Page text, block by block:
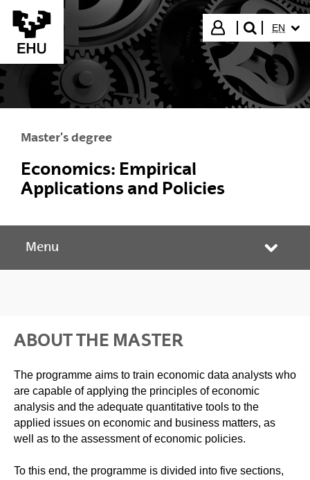
Skip to Main Content
Login
search"
EN
Master's degree
Economics: Empirical
Applications and Policies
Menu
ABOUT THE MASTER
The programme aims to train economic data analysts who
are capable of applying the principles of economic
analysis and the adequate quantitative tools to the
applied issues on economic and business matters, as
well as to the assessment of economic policies.
To this end, the programme is divided into five sections,